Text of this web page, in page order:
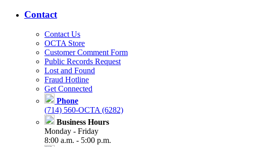
Contact
Contact Us
OCTA Store
Customer Comment Form
Public Records Request
Lost and Found
Fraud Hotline
Get Connected
Phone
(714) 560-OCTA (6282)
Business Hours
Monday - Friday
8:00 a.m. - 5:00 p.m.